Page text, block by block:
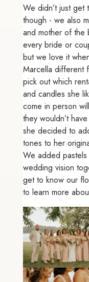
We didn’t just get
though - we also
and mother of the
every bride or
but we love it
Marcella different
pick out which
and candles she
come in person
they wouldn’t
she decided to
tones to her
We added
wedding vision
get to know our
to learn more